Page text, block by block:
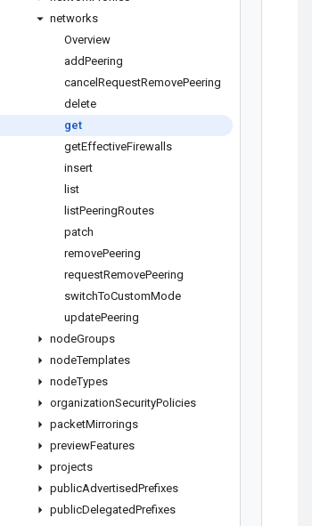
networks
Overview
addPeering
cancel RequestRemovePeering
delete
get
getEffectiveFirewalls
insert
list
listPeeringRoutes
patch
removePeering
requestRemovePeering
switchToCustomMode
updatePeering
nodeGroups
nodeTemplates
nodeTypes
organizationSecurityPolicies
packetMirrorings
previewFeatures
projects
publicAdvertisedPrefixes
publicDelegatedPrefixes